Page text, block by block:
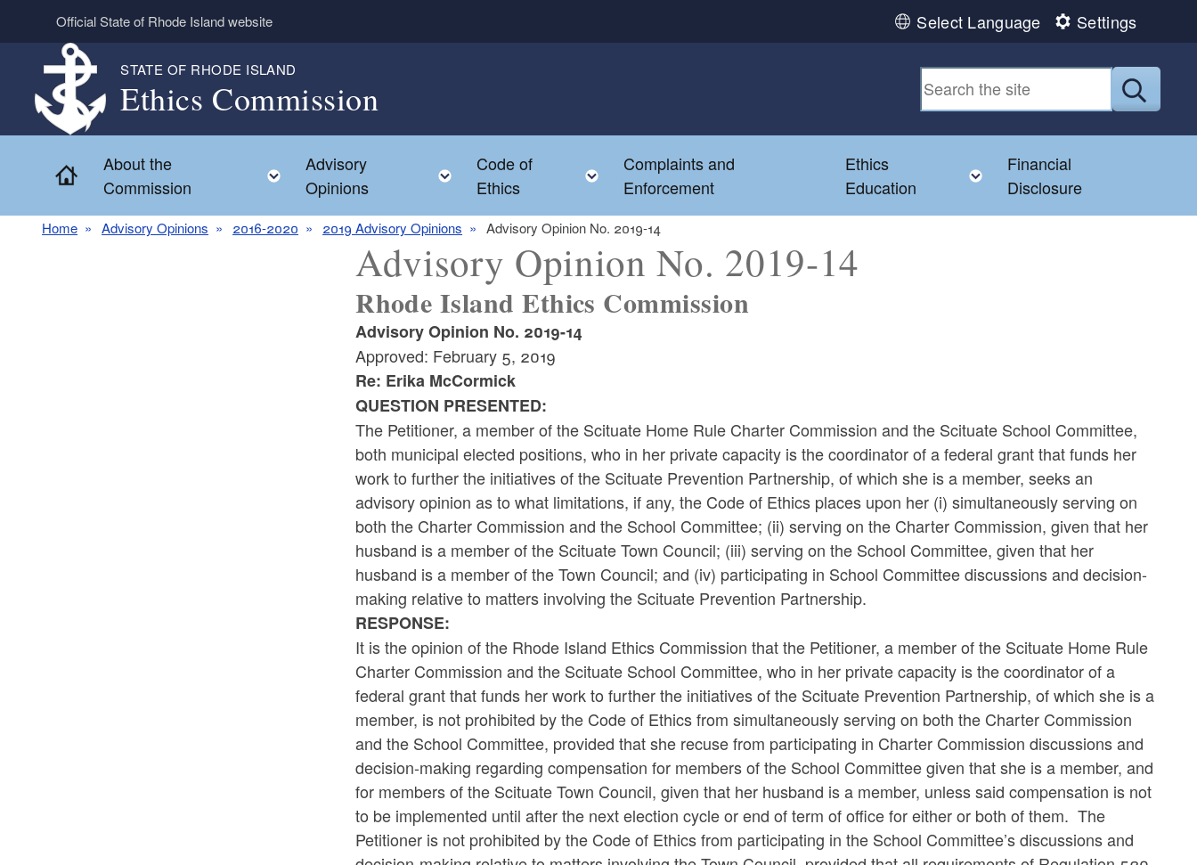
Skip to main content
Official State of Rhode Island website Select Language Settings
STATE OF RHODE ISLAND
Ethics Commission
Home
About the
Commission
Toggle child menu
Advisory
Opinions
Toggle child menu
Code of
Ethics
Toggle child menu
Complaints and
Enforcement
Ethics
Education
Toggle child menu
Financial
Disclosure
Home Advisory Opinions 2016-2020 2019 Advisory Opinions Advisory Opinion No. 2019-14
Advisory Opinion No. 2019-14
Rhode Island Ethics Commission
Advisory Opinion No. 2019-14
Approved: February 5, 2019
Re: Erika McCormick
QUESTION PRESENTED:
The Petitioner, a member of the Scituate Home Rule Charter Commission and the Scituate School Committee,
both municipal elected positions, who in her private capacity is the coordinator of a federal grant that funds her
work to further the initiatives of the Scituate Prevention Partnership, of which she is a member, seeks an
advisory opinion as to what limitations, if any, the Code of Ethics places upon her (i) simultaneously serving on
both the Charter Commission and the School Committee; (ii) serving on the Charter Commission, given that her
husband is a member of the Scituate Town Council; (iii) serving on the School Committee, given that her
husband is a member of the Town Council; and (iv) participating in School Committee discussions and decision-
making relative to matters involving the Scituate Prevention Partnership.
RESPONSE:
It is the opinion of the Rhode Island Ethics Commission that the Petitioner, a member of the Scituate Home Rule
Charter Commission and the Scituate School Committee, who in her private capacity is the coordinator of a
federal grant that funds her work to further the initiatives of the Scituate Prevention Partnership, of which she is a
member, is not prohibited by the Code of Ethics from simultaneously serving on both the Charter Commission
and the School Committee, provided that she recuse from participating in Charter Commission discussions and
decision-making regarding compensation for members of the School Committee given that she is a member, and
for members of the Scituate Town Council, given that her husband is a member, unless said compensation is not
to be implemented until after the next election cycle or end of term of office for either or both of them. The
Petitioner is not prohibited by the Code of Ethics from participating in the School Committee’s discussions and